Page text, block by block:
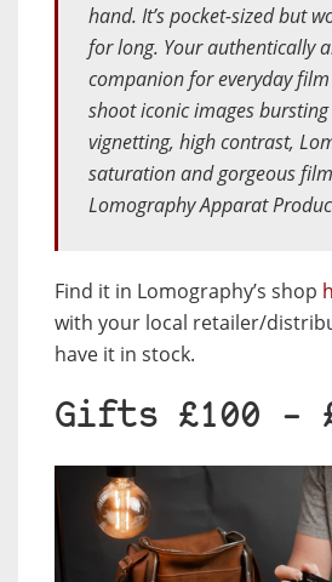
hand. It’s pocket-sized but
for long. Your authentically
companion for everyday
shoot iconic images
vignetting, high contrast,
saturation and gorgeous
Lomography Apparat
Find it in Lomography’s shop
with your local retailer/
have it in stock.
Gifts £100 –